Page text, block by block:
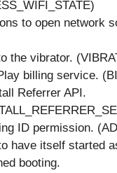
to open network
the vibrator.
billing service.
Referrer API.
ID permission.
have itself started
booting.